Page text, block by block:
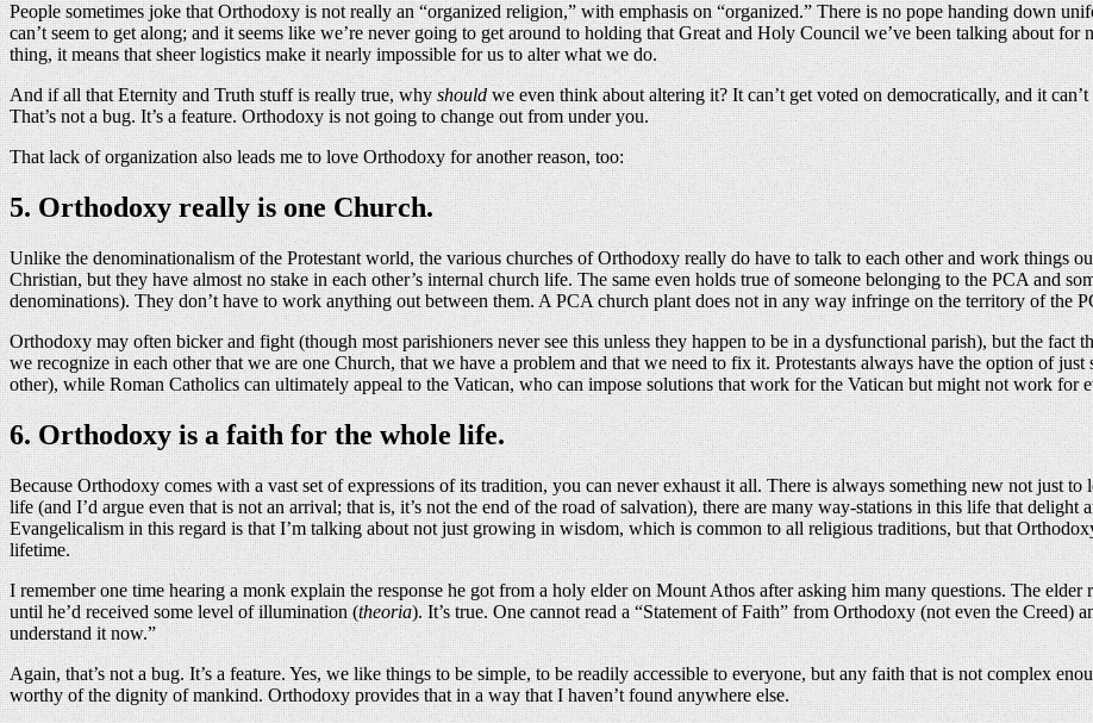
People sometimes joke that Orthodoxy is not really an “organized religion,” with emphasis on “organized.” There is no pope handing down
can’t seem to get along; and it seems like we’re never going to get around to holding that Great and Holy Council we’ve been talking about
thing, it means that sheer logistics make it nearly impossible for us to alter what we do.
And if all that Eternity and Truth stuff is really true, whyshouldwe even think about altering it? It can’t get voted on democratically, and it
That’s not a bug. It’s a feature. Orthodoxy is not going to change out from under you.
That lack of organization also leads me to love Orthodoxy for another reason, too:
5. Orthodoxy really is one Church.
Unlike the denominationalism of the Protestant world, the various churches of Orthodoxy really do have to talk to each other and work things
Christian, but they have almost no stake in each other’s internal church life. The same even holds true of someone belonging to the PCA and
denominations). They don’t have to work anything out between them. A PCA church plant does not in any way infringe on the territory of the
Orthodoxy may often bicker and fight (though most parishioners never see this unless they happen to be in a dysfunctional parish), but the fact
we recognize in each other that we are one Church, that we have a problem and that we need to fix it. Protestants always have the option of
other), while Roman Catholics can ultimately appeal to the Vatican, who can impose solutions that work for the Vatican but might not work for
6. Orthodoxy is a faith for the whole life.
Because Orthodoxy comes with a vast set of expressions of its tradition, you can never exhaust it all. There is always something new not just
life (and I’d argue even that is not an arrival; that is, it’s not the end of the road of salvation), there are many way-stations in this life that
Evangelicalism in this regard is that I’m talking about not just growing in wisdom, which is common to all religious traditions, but that
lifetime.
I remember one time hearing a monk explain the response he got from a holy elder on Mount Athos after asking him many questions. The
until he’d received some level of illumination (theoria). It’s true. One cannot read a “Statement of Faith” from Orthodoxy (not even the Creed)
understand it now.”
Again, that’s not a bug. It’s a feature. Yes, we like things to be simple, to be readily accessible to everyone, but any faith that is not complex
worthy of the dignity of mankind. Orthodoxy provides that in a way that I haven’t found anywhere else.